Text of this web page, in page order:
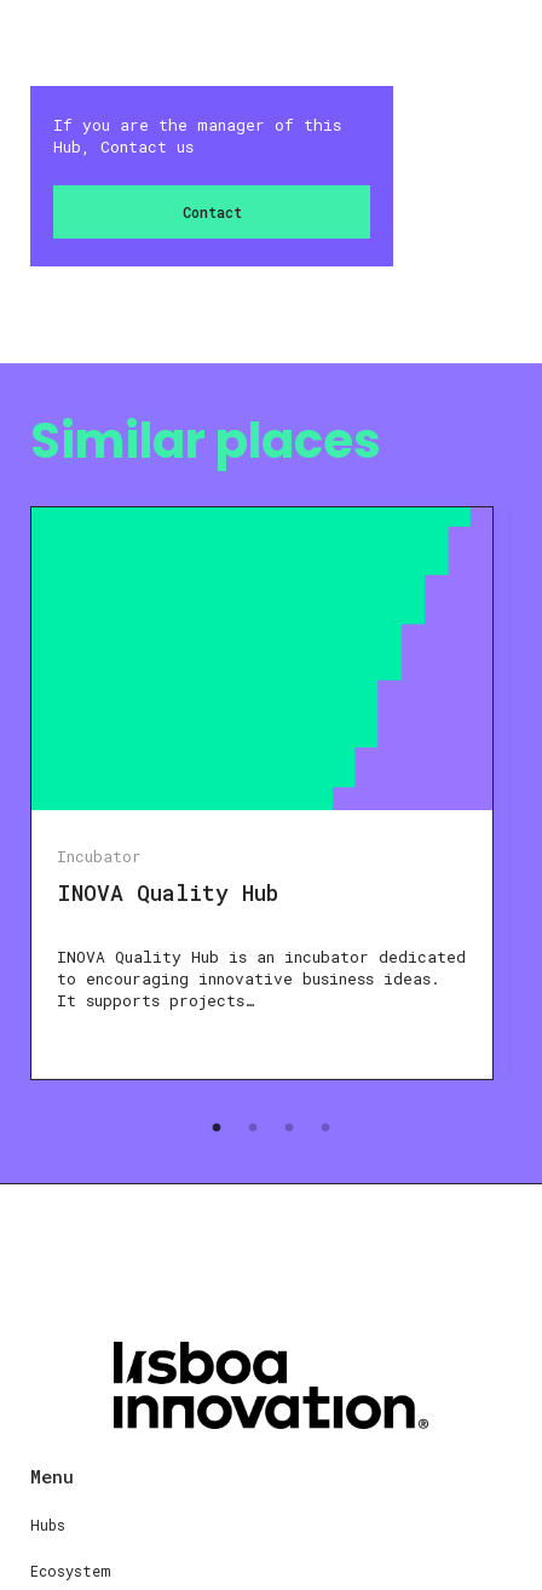
If you are the manager of this
Hub, Contact us
Contact
Similar places
Incubator
INOVA Quality Hub
INOVA Quality Hub is an incubator dedicated
to encouraging innovative business ideas.
It supports projects…
Menu
Hubs
Ecosystem